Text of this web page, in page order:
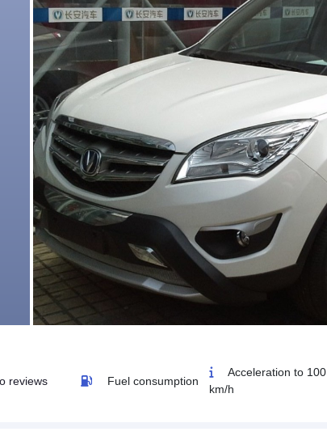
reviews Fuel consumption
Acceleration to 100
km/h